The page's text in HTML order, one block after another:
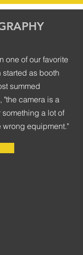
one of our favorite
started as booth
summed
"the camera is a
a lot of
equipment."